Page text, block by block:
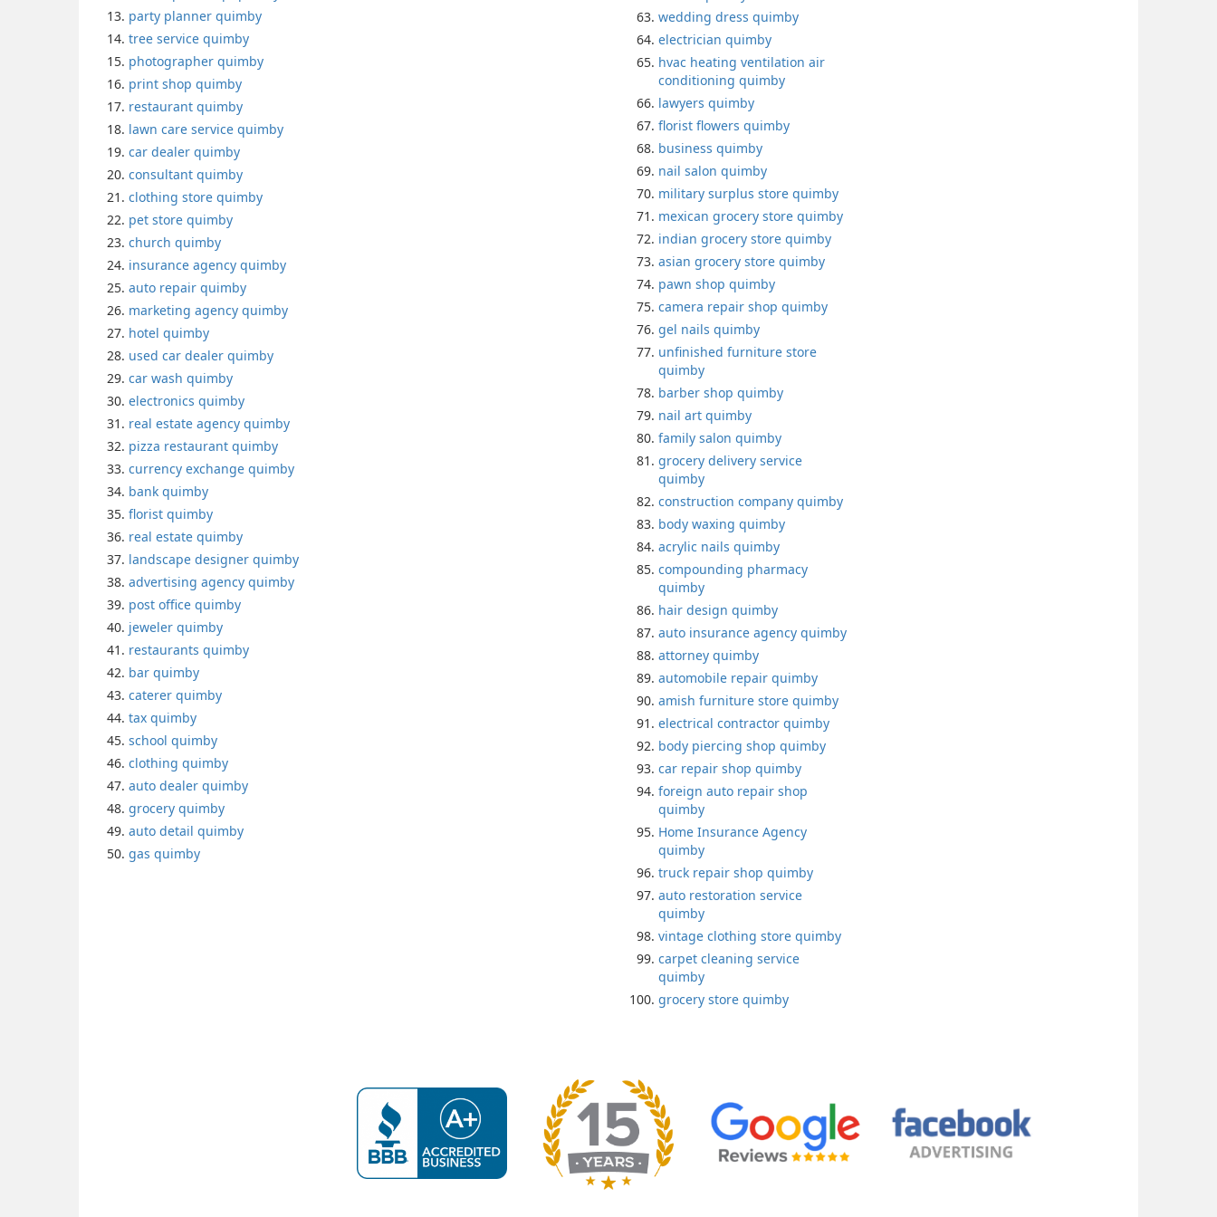
party planner quimby
tree service quimby
photographer quimby
print shop quimby
restaurant quimby
lawn care service quimby
car dealer quimby
consultant quimby
clothing store quimby
pet store quimby
church quimby
insurance agency quimby
auto repair quimby
marketing agency quimby
hotel quimby
used car dealer quimby
car wash quimby
electronics quimby
real estate agency quimby
pizza restaurant quimby
currency exchange quimby
bank quimby
florist quimby
real estate quimby
landscape designer quimby
advertising agency quimby
post office quimby
jeweler quimby
restaurants quimby
bar quimby
caterer quimby
tax quimby
school quimby
clothing quimby
auto dealer quimby
grocery quimby
auto detail quimby
gas quimby
wedding dress quimby
electrician quimby
hvac heating ventilation air
conditioning quimby
lawyers quimby
florist flowers quimby
business quimby
nail salon quimby
military surplus store quimby
mexican grocery store quimby
indian grocery store quimby
asian grocery store quimby
pawn shop quimby
camera repair shop quimby
gel nails quimby
unfinished furniture store
quimby
barber shop quimby
nail art quimby
family salon quimby
grocery delivery service
quimby
construction company quimby
body waxing quimby
acrylic nails quimby
compounding pharmacy
quimby
hair design quimby
auto insurance agency quimby
attorney quimby
automobile repair quimby
amish furniture store quimby
electrical contractor quimby
body piercing shop quimby
car repair shop quimby
foreign auto repair shop
quimby
Home Insurance Agency
quimby
truck repair shop quimby
auto restoration service
quimby
vintage clothing store quimby
carpet cleaning service
quimby
grocery store quimby